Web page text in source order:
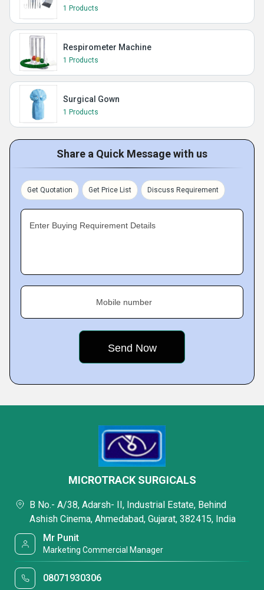
1 Products
Respirometer Machine
1 Products
Surgical Gown
1 Products
Share a Quick Message with us
Get Quotation Get Price List Discuss Requirement
Enter Buying Requirement Details
Mobile number
MICROTRACK SURGICALS
B No.- A/38, Adarsh- II, Industrial Estate, Behind
Ashish Cinema, Ahmedabad, Gujarat, 382415, India
Mr Punit
Marketing Commercial Manager
08071930306